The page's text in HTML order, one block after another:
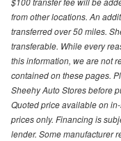
from other locations. An
transferred over 50 miles.
transferable. While every
this information, we are not
contained on these pages.
Sheehy Auto Stores before
Quoted price available on
prices only. Financing is
lender. Some manufacturer